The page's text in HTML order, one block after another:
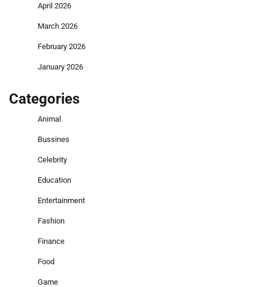
April 2026
March 2026
February 2026
January 2026
Categories
Animal
Bussines
Celebrity
Education
Entertainment
Fashion
Finance
Food
Game